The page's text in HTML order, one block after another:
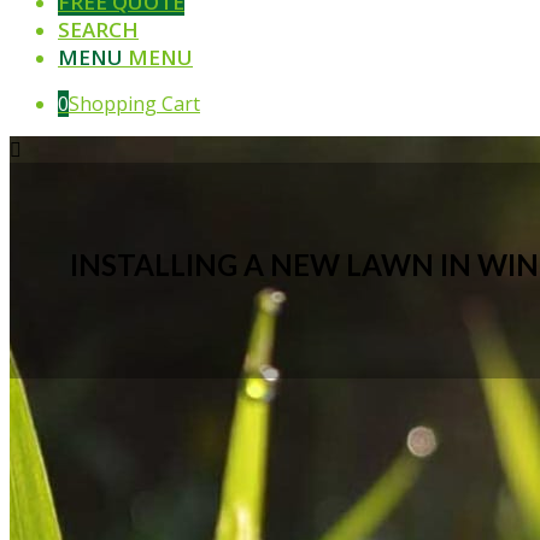
SEARCH
MENU MENU
0Shopping Cart
INSTALLING A NEW LAWN IN